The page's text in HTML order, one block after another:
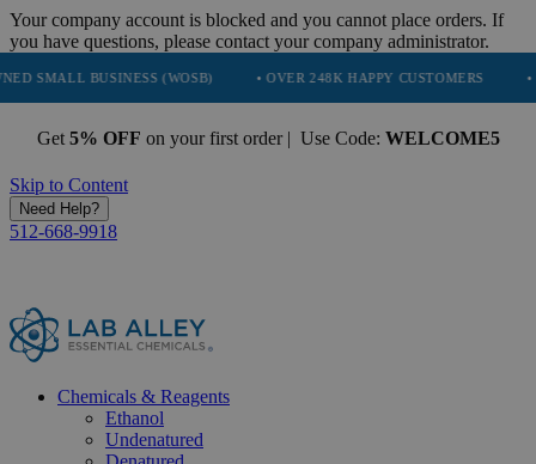
Your company account is blocked and you cannot place orders. If
you have questions, please contact your company administrator.
BUSINESS (WOSB) • OVER 248K HAPPY CUSTOMERS • TRUSTED
Get 5% OFF on your first order | Use Code: WELCOME5
Skip to Content
Need Help?
512-668-9918
Chemicals & Reagents
Ethanol
Undenatured